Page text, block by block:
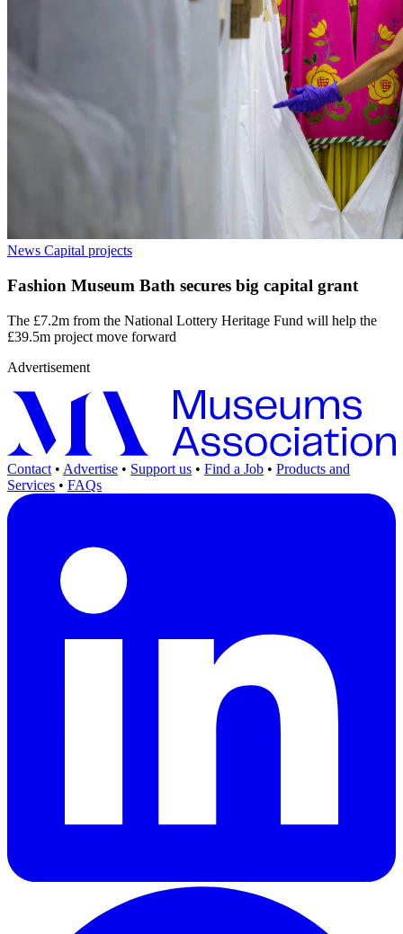
News Capital projects
Fashion Museum Bath secures big capital grant
The £7.2m from the National Lottery Heritage Fund will help the
£39.5m project move forward
Advertisement
Contact • Advertise • Support us • Find a Job • Products and
Services • FAQs